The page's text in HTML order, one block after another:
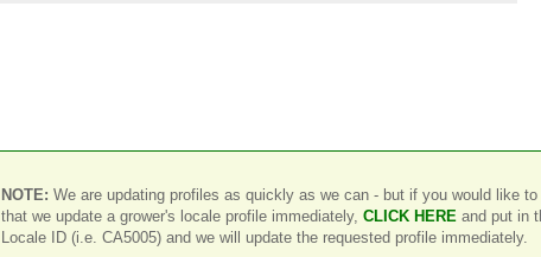
NOTE: We are updating profiles as quickly as we can - but if you would like to
that we update a grower's locale profile immediately, CLICK HEREand put in
Locale ID (i.e. CA5005) and we will update the requested profile immediately.